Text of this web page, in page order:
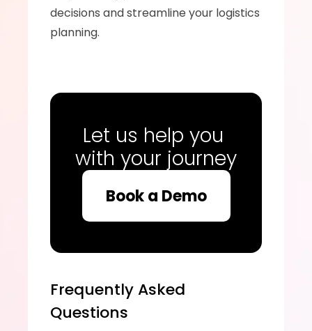
decisions and streamline your logistics
planning.
Let us help you
with your journey
Book a Demo
Frequently Asked
Questions